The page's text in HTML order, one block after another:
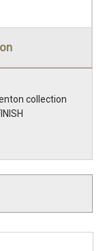
collection